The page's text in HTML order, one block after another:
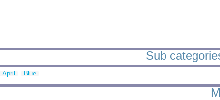
Sub
April Blue